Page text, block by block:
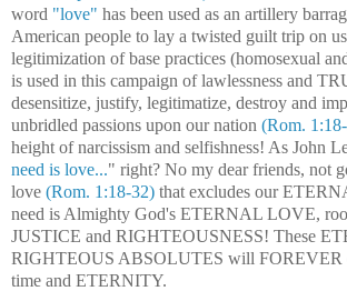
word "love" has been used as an artillery
American people to lay a twisted guilt trip on
legitimization of base practices (homosexual
is used in this campaign of lawlessness and
desensitize, justify, legitimatize, destroy and
unbridled passions upon our nation (Rom.
height of narcissism and selfishness! As John
need is love..." right? No my dear friends, not
love (Rom. 1:18-32) that excludes our
need is Almighty God's ETERNAL LOVE,
JUSTICE and RIGHTEOUSNESS! These
RIGHTEOUS ABSOLUTES will FOREVER
time and ETERNITY.